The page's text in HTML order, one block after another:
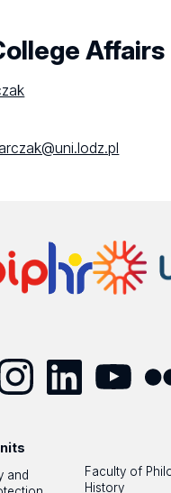
Affairs
and
Faculty of
History